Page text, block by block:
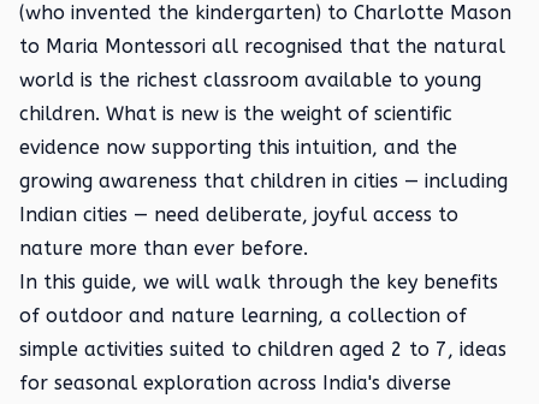
(who invented the kindergarten) to Charlotte Mason
to Maria Montessori all recognised that the natural
world is the richest classroom available to young
children. What is new is the weight of scientific
evidence now supporting this intuition, and the
growing awareness that children in cities — including
Indian cities — need deliberate, joyful access to
nature more than ever before.
In this guide, we will walk through the key benefits
of outdoor and nature learning, a collection of
simple activities suited to children aged 2 to 7, ideas
for seasonal exploration across India's diverse